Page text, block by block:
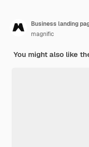
Business landing
magnific
You might also like